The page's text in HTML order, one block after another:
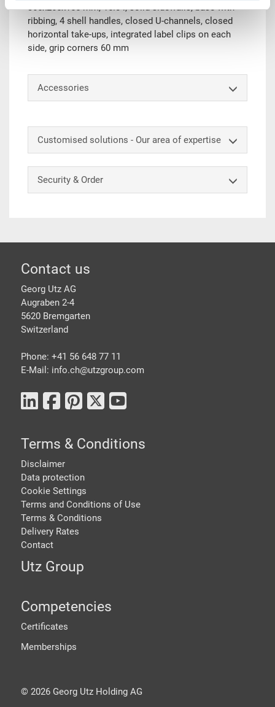
365x265x155 mm, 15.0 l, solid sidewalls, base with
ribbing, 4 shell handles, closed U-channels, closed
horizontal take-ups, integrated label clips on each
side, grip corners 60 mm
Accessories
Customised solutions - Our area of expertise
Security & Order
Footer
Contact us
Georg Utz AG
Augraben 2-4
5620 Bremgarten
Switzerland
Phone: +41 56 648 77 11
E-Mail: info.ch@utzgroup.com
Terms & Conditions
Disclaimer
Data protection
Cookie Settings
Terms and Conditions of Use
Terms & Conditions
Delivery Rates
Contact
Utz Group
Competencies
Certificates
Memberships
© 2026Georg Utz Holding AG